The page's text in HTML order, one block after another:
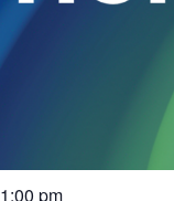
1:00 pm